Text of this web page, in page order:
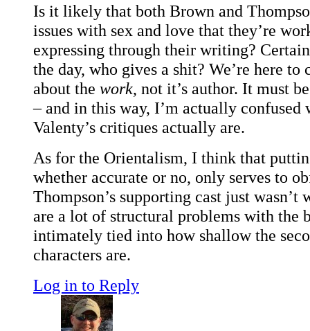
Is it likely that both Brown and
issues with sex and love that they’re
expressing through their writing?
the day, who gives a shit? We’re here
about the work, not it’s author. It must
– and in this way, I’m actually confused
Valenty’s critiques actually are.
As for the Orientalism, I think that
whether accurate or no, only serves to
Thompson’s supporting cast just
are a lot of structural problems with the
intimately tied into how shallow the
characters are.
Log in to Reply